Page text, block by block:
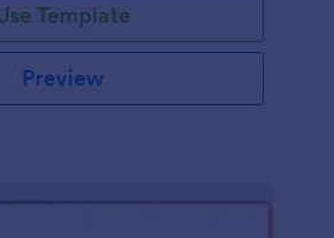
Template
Preview